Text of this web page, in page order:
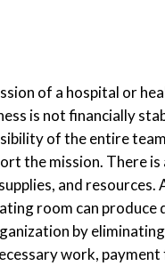
of a hospital or
is not financially
of the entire
the mission. There
and
room can
by
work,